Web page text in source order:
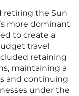
retiring the Sun
more dominant
to create a
travel
retaining
maintaining a
and continuing
under the